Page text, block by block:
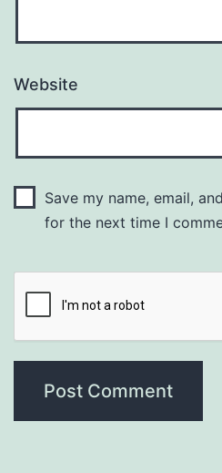
Website
Save my name, email,
for the next time I